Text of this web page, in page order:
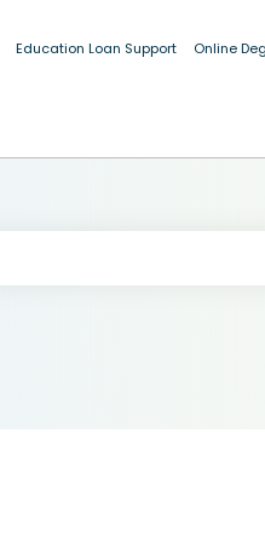
Education Loan Support Online